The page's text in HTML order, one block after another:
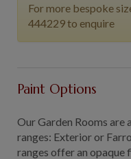
For more bespoke
444229 to enquire
Paint Options
Our Garden Rooms
ranges: Exterior or
ranges offer an opaque